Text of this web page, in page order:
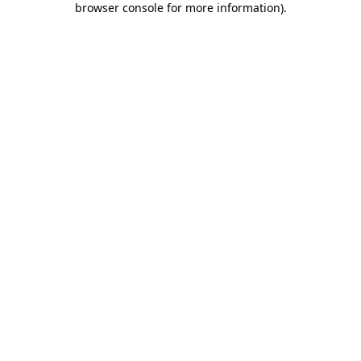
browser console for more information).